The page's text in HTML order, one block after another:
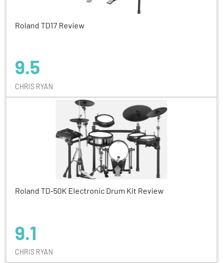
Roland TD17 Review
9.5
CHRIS RYAN
Roland TD-50K Electronic Drum Kit Review
9.1
CHRIS RYAN